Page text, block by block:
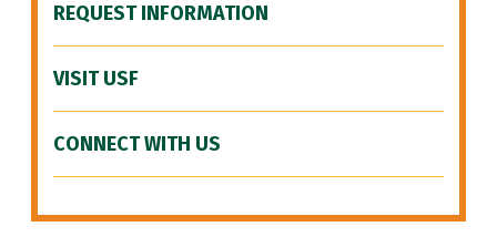
REQUEST INFORMATION
VISIT USF
CONNECT WITH US